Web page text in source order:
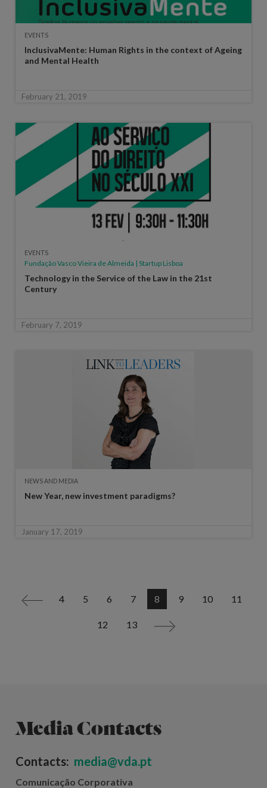
EVENTS
InclusivaMente: Human Rights in the context of Ageing
and Mental Health
February 21, 2019
EVENTS
Fundação Vasco Vieira de Almeida | Startup Lisboa
Technology in the Service of the Law in the 21st
Century
February 7, 2019
NEWS AND MEDIA
New Year, new investment paradigms?
January 17, 2019
< 4 5 6 7 8 9 10 11
12 13 >
Media Contacts
Contacts: media@vda.pt
Comunicação Corporativa